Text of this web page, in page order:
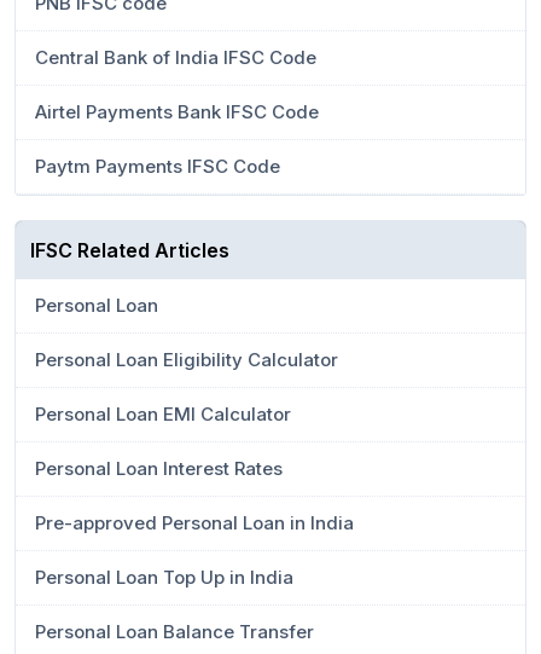
Central Bank of India IFSC Code
Airtel Payments Bank IFSC Code
Paytm Payments IFSC Code
IFSC Related Articles
Personal Loan
Personal Loan Eligibility Calculator
Personal Loan EMI Calculator
Personal Loan Interest Rates
Pre-approved Personal Loan in India
Personal Loan Top Up in India
Personal Loan Balance Transfer